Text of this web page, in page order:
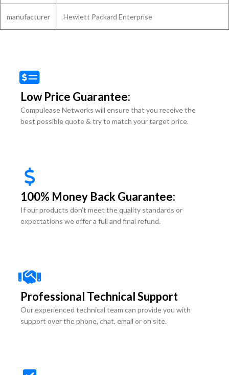
manufacturer Hewlett Packard Enterprise
Low Price Guarantee:
Compulease Networks will ensure that you receive the
best possible quote & try to match your target price.
100% Money Back Guarantee:
If our products don’t meet the quality standards or
expectations we offer a full and final refund.
Professional Technical Support
Our experienced technical team can provide you with
support over the phone, chat, email or on site.